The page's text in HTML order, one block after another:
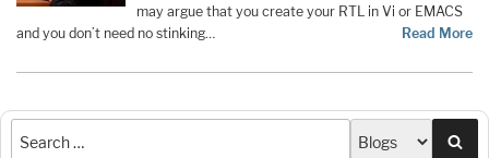
may argue that you create your RTL in Vi or EMACS
and you don’t need no stinking…
Read More